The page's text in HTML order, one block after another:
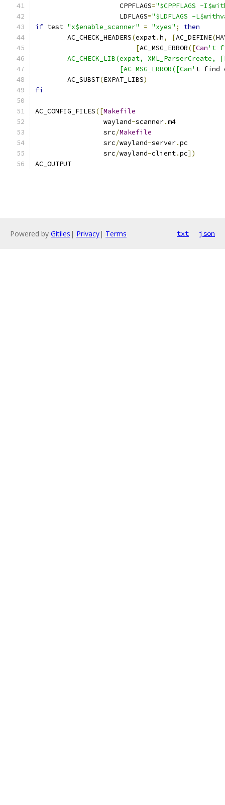
		     CPPFLAGS
="$CPPFLAGS -
		     LDFLAGS
="$LDFLAGS -
if test "x$enable_scanner" = "xyes" ;
then
	AC_CHECK_HEADERS
(expat.h, [AC_DEFINE(
[AC_MSG_ERROR([Can't
AC_CHECK_LIB(expat, XML_ParserCreate,
		     [AC_MSG_ERROR([Can'
t find
	AC_SUBST
(EXPAT_LIBS)
fi
AC_CONFIG_FILES([Makefile
		 wayland
-scanner.m4
		 src
/Makefile
		 src
/wayland-server.pc
		 src
/wayland-client.pc])
AC_OUTPUT
Powered by Gitiles | Privacy| Terms txt json